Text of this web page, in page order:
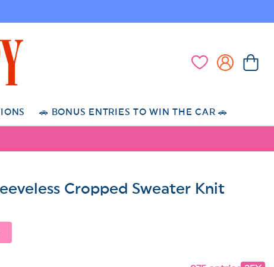
Wishlist
Log
in
Cart
🚗 BONUS ENTRIES TO WIN THE CAR 🚗
Cropped Sweater Knit